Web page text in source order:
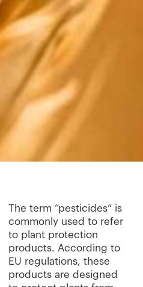
The term “pesticides” is
commonly used to refer
to plant protection
products. According to
EU regulations, these
products are designed